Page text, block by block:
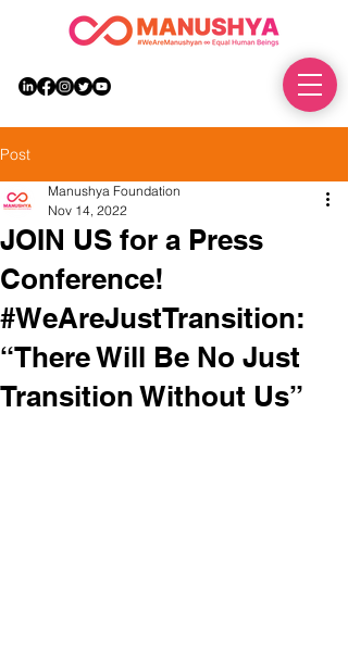
Post
JOIN US for a Press
Conference!
#WeAreJustTransition:
“There Will Be No Just
Transition Without Us”
Manushya Foundation
Nov 14, 2022